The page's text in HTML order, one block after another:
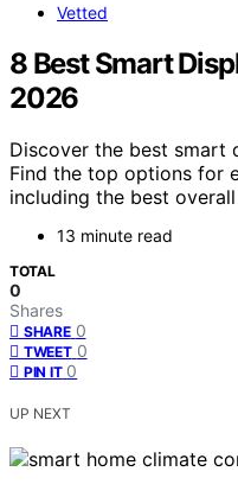
Vetted
8 Best Smart
2026
Discover the best smart
Find the top options for
including the best
13 minute read
TOTAL
0
Shares
SHARE 0
TWEET 0
PIN IT 0
UP NEXT